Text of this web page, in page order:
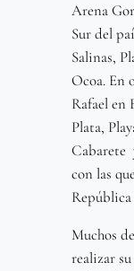
Arena
Sur del
Salinas,
Ocoa. En
Rafael en
Plata,
Cabarete
con las
Muchos
realizar